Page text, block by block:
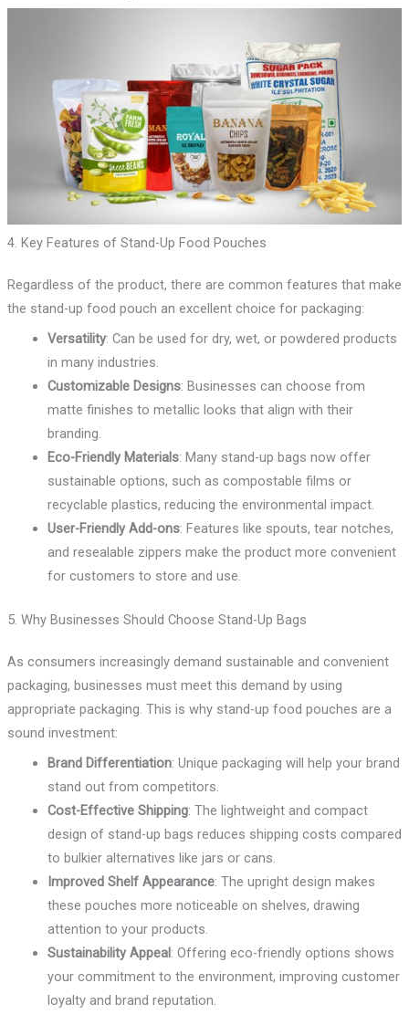
4. Key Features of Stand-Up Food Pouches
Regardless of the product, there are common features that make
the stand-up food pouch an excellent choice for packaging:
Versatility: Can be used for dry, wet, or powdered products
in many industries.
Customizable Designs: Businesses can choose from
matte finishes to metallic looks that align with their
branding.
Eco-Friendly Materials: Many stand-up bags now offer
sustainable options, such as compostable films or
recyclable plastics, reducing the environmental impact.
User-Friendly Add-ons: Features like spouts, tear notches,
and resealable zippers make the product more convenient
for customers to store and use.
5. Why Businesses Should Choose Stand-Up Bags
As consumers increasingly demand sustainable and convenient
packaging, businesses must meet this demand by using
appropriate packaging. This is why stand-up food pouches are a
sound investment:
Brand Differentiation: Unique packaging will help your brand
stand out from competitors.
Cost-Effective Shipping: The lightweight and compact
design of stand-up bags reduces shipping costs compared
to bulkier alternatives like jars or cans.
Improved Shelf Appearance: The upright design makes
these pouches more noticeable on shelves, drawing
attention to your products.
Sustainability Appeal : Offering eco-friendly options shows
your commitment to the environment, improving customer
loyalty and brand reputation.